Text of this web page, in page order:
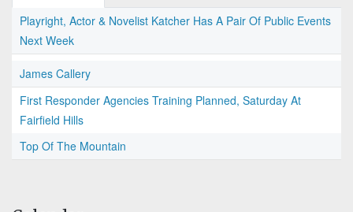
Playright, Actor & Novelist Katcher Has A Pair Of Public Events
Next Week
James Callery
First Responder Agencies Training Planned, Saturday At
Fairfield Hills
Top Of The Mountain